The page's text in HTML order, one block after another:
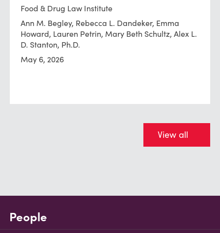
Food & Drug Law Institute
Ann M. Begley, Rebecca L. Dandeker, Emma
Howard, Lauren Petrin, Mary Beth Schultz, Alex L.
D. Stanton, Ph.D.
May 6, 2026
View all
People